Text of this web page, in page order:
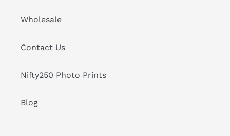
Wholesale
Contact Us
Nifty250 Photo Prints
Blog